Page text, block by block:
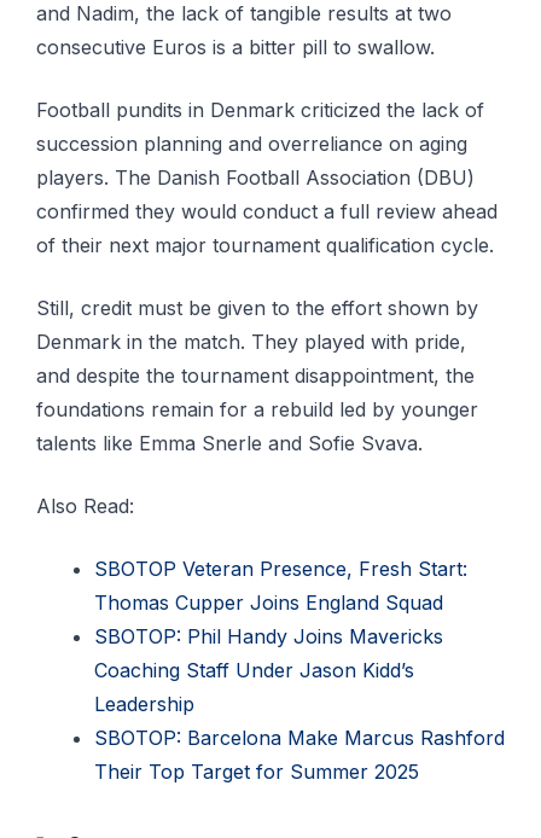
and Nadim, the lack of tangible results at two
consecutive Euros is a bitter pill to swallow.
Football pundits in Denmark criticized the lack of
succession planning and overreliance on aging
players. The Danish Football Association (DBU)
confirmed they would conduct a full review ahead
of their next major tournament qualification cycle.
Still, credit must be given to the effort shown by
Denmark in the match. They played with pride,
and despite the tournament disappointment, the
foundations remain for a rebuild led by younger
talents like Emma Snerle and Sofie Svava.
Also Read:
SBOTOP Veteran Presence, Fresh Start:
Thomas Cupper Joins England Squad
SBOTOP: Phil Handy Joins Mavericks
Coaching Staff Under Jason Kidd’s
Leadership
SBOTOP: Barcelona Make Marcus Rashford
Their Top Target for Summer 2025